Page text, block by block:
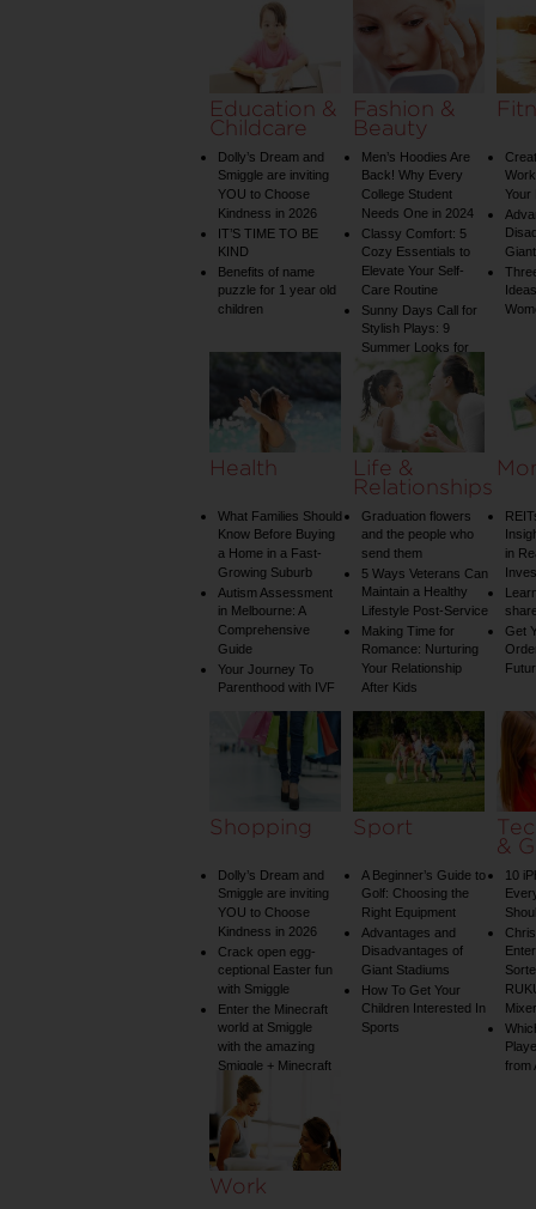
Water Temperature
on Your Shower: A
Guide to Plumbing
Woes
Education &
Childcare
Dolly’s Dream and
Smiggle are inviting
YOU to Choose
Kindness in 2026
IT’S TIME TO BE
KIND
Benefits of name
puzzle for 1 year old
children
Fashion &
Beauty
Men’s Hoodies Are
Back! Why Every
College Student
Needs One in 2024
Classy Comfort: 5
Cozy Essentials to
Elevate Your Self-
Care Routine
Sunny Days Call for
Stylish Plays: 9
Summer Looks for
Your Child
Your
Health
What Families Should
Know Before Buying
a Home in a Fast-
Growing Suburb
Autism Assessment
in Melbourne: A
Comprehensive
Guide
Your Journey To
Parenthood with IVF
Life &
Relationships
Graduation flowers
and the people who
send them
5 Ways Veterans Can
Maintain a Healthy
Lifestyle Post-Service
Making Time for
Romance: Nurturing
Your Relationship
After Kids
in
Get
Shopping
Dolly’s Dream and
Smiggle are inviting
YOU to Choose
Kindness in 2026
Crack open egg-
ceptional Easter fun
with Smiggle
Enter the Minecraft
world at Smiggle
with the amazing
Smiggle + Minecraft
collection
Sport
A Beginner’s Guide to
Golf: Choosing the
Right Equipment
Advantages and
Disadvantages of
Giant Stadiums
How To Get Your
Children Interested In
Sports
&
10
Mixer
from
Work